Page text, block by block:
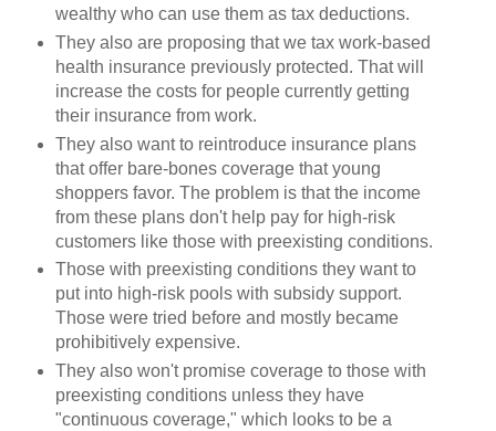
wealthy who can use them as tax deductions.
They also are proposing that we tax work-based
health insurance previously protected. That will
increase the costs for people currently getting
their insurance from work.
They also want to reintroduce insurance plans
that offer bare-bones coverage that young
shoppers favor. The problem is that the income
from these plans don't help pay for high-risk
customers like those with preexisting conditions.
Those with preexisting conditions they want to
put into high-risk pools with subsidy support.
Those were tried before and mostly became
prohibitively expensive.
They also won't promise coverage to those with
preexisting conditions unless they have
"continuous coverage," which looks to be a